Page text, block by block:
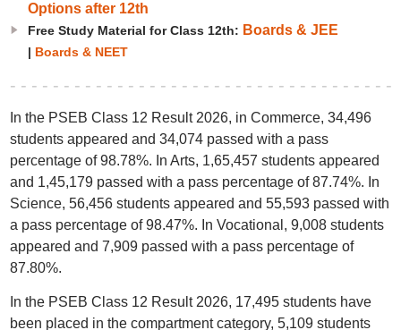
Options after 12th
Free Study Material for Class 12th: Boards & JEE
| Boards & NEET
In the PSEB Class 12 Result 2026, in Commerce, 34,496
students appeared and 34,074 passed with a pass
percentage of 98.78%. In Arts, 1,65,457 students appeared
and 1,45,179 passed with a pass percentage of 87.74%. In
Science, 56,456 students appeared and 55,593 passed with
a pass percentage of 98.47%. In Vocational, 9,008 students
appeared and 7,909 passed with a pass percentage of
87.80%.
In the PSEB Class 12 Result 2026, 17,495 students have
been placed in the compartment category, 5,109 students